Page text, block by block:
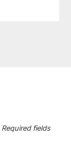
Required fields